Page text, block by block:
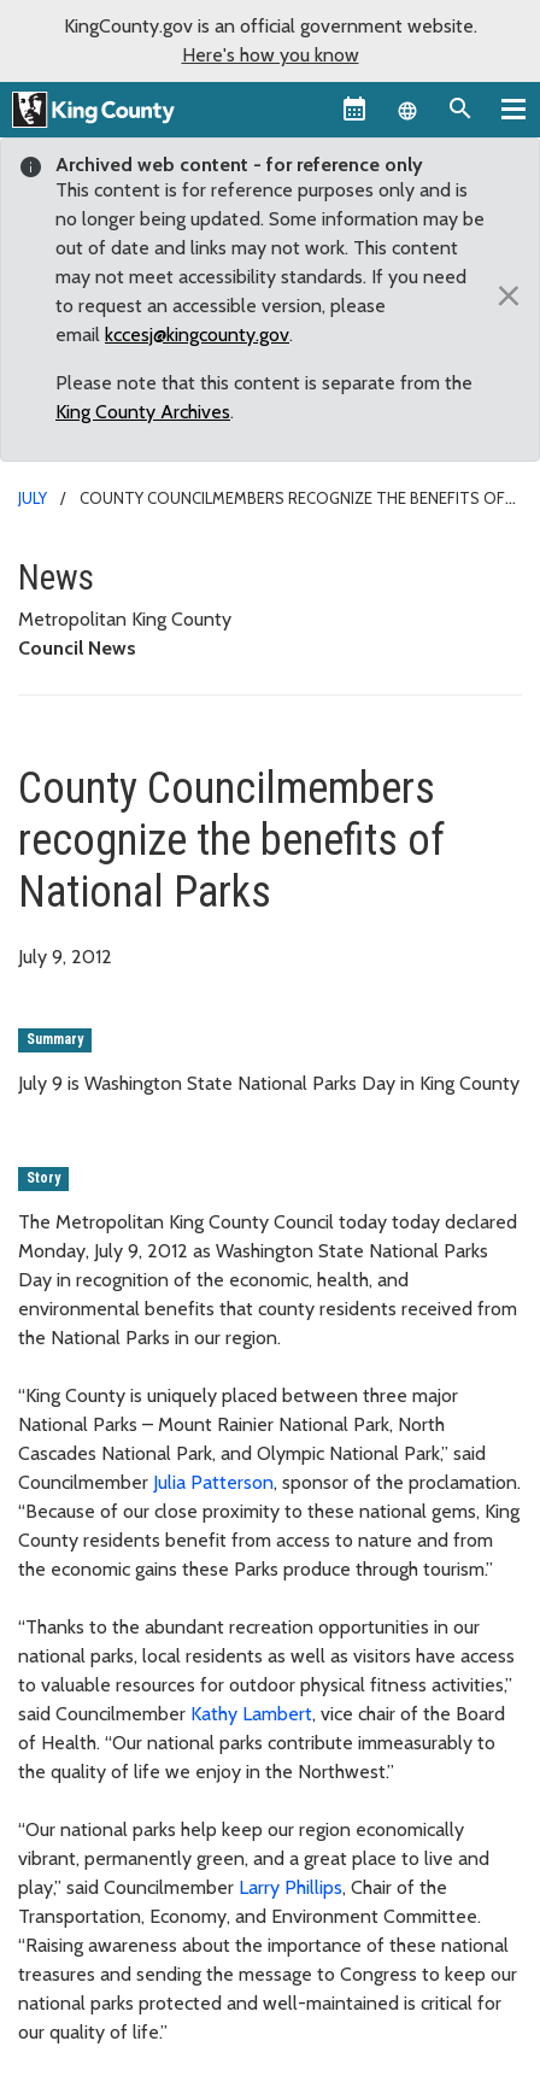
KingCounty.gov is an official government website.
Here's how you know
Language
Archived web content - for reference only
This content is for reference purposes only and is
no longer being updated. Some information may be
out of date and links may not work. This content
may not meet accessibility standards. If you need
to request an accessible version, please
email kccesj@kingcounty.gov.
Please note that this content is separate from the
King County Archives.
×
JULY
COUNTY COUNCILMEMBERS RECOGNIZE THE BENEFITS OF
County Councilmembers
News
Metropolitan King County
Council News
County Councilmembers
recognize the benefits of
National Parks
July 9, 2012
Summary
July 9 is Washington State National Parks Day in King County
Story
The Metropolitan King County Council today today declared
Monday, July 9, 2012 as Washington State National Parks
Day in recognition of the economic, health, and
environmental benefits that county residents received from
the National Parks in our region.
“King County is uniquely placed between three major
National Parks – Mount Rainier National Park, North
Cascades National Park, and Olympic National Park,” said
Councilmember Julia Patterson, sponsor of the proclamation.
“Because of our close proximity to these national gems, King
County residents benefit from access to nature and from
the economic gains these Parks produce through tourism.”
“Thanks to the abundant recreation opportunities in our
national parks, local residents as well as visitors have access
to valuable resources for outdoor physical fitness activities,”
said Councilmember Kathy Lambert, vice chair of the Board
of Health. “Our national parks contribute immeasurably to
the quality of life we enjoy in the Northwest.”
“Our national parks help keep our region economically
vibrant, permanently green, and a great place to live and
play,” said Councilmember Larry Phillips, Chair of the
Transportation, Economy, and Environment Committee.
“Raising awareness about the importance of these national
treasures and sending the message to Congress to keep our
national parks protected and well-maintained is critical for
our quality of life.”